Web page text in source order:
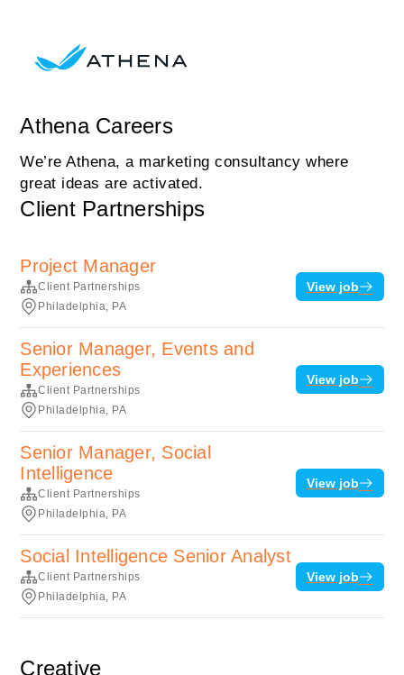
Athena Careers
We’re Athena, a marketing consultancy where
great ideas are activated.
Client Partnerships
Project Manager
Client Partnerships
Philadelphia, PA
View job
Senior Manager, Events and
Experiences
Client Partnerships
Philadelphia, PA
View job
Senior Manager, Social
Intelligence
Client Partnerships
Philadelphia, PA
View job
Social Intelligence Senior Analyst
Client Partnerships
Philadelphia, PA
View job
Creative